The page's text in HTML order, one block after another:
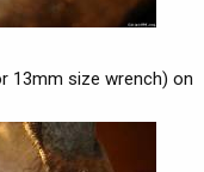
13mm size wrench) on